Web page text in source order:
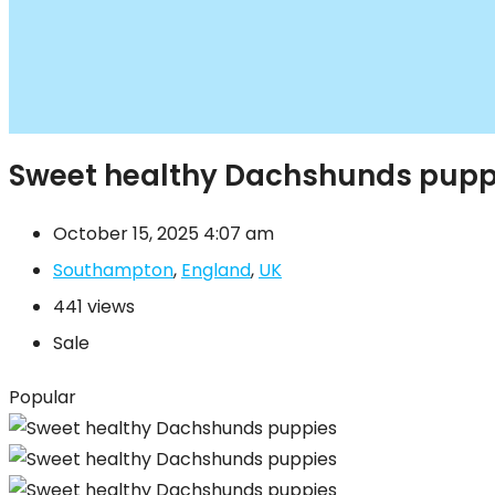
Sweet healthy Dachshunds
October 15, 2025 4:07 am
Southampton, England, UK
441 views
Sale
Popular